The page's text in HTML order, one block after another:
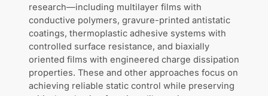
research—including multilayer films with
conductive polymers, gravure-printed antistatic
coatings, thermoplastic adhesive systems with
controlled surface resistance, and biaxially
oriented films with engineered charge dissipation
properties. These and other approaches focus on
achieving reliable static control while preserving